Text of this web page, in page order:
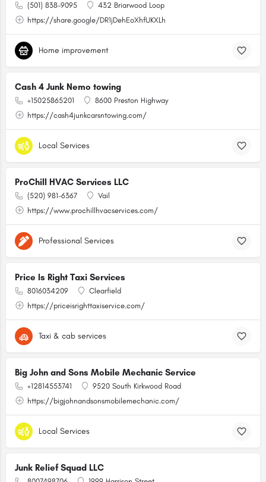
(501) 838-9095
432 Briarwood Loop
https://share.google/DR1jDehEoXhfUKXLh
Home improvement
Cash 4 Junk Nemo towing
+15025865201
8600 Preston Highway
https://cash4junkcarsntowing.com/
Local Services
ProChill HVAC Services LLC
(520) 981-6367
Vail
https://www.prochillhvacservices.com/
Professional Services
Price Is Right Taxi Services
8016034209
Clearfield
https://priceisrighttaxiservice.com/
Taxi & cab services
Big John and Sons Mobile Mechanic Service
+12814553741
9520 South Kirkwood Road
https://bigjohnandsonsmobilemechanic.com/
Local Services
Junk Relief Squad LLC